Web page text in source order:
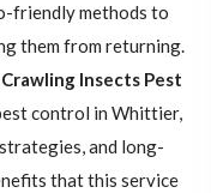
friendly methods to
them from returning.
Crawling Insects Pest
control in Whittier,
and long-
that this service